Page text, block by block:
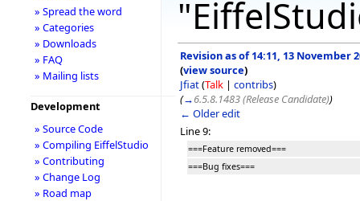
Revision as of 14:11, 13 November
(view source)
Jfiat(Talk | contribs)
(→6.5.8.1483 (Release Candidate))
← Older edit
Line 9:
===Feature removed===
===Bug fixes===
» Spread the word
» Categories
» Downloads
» FAQ
» Mailing lists
Development
» Source Code
» Compiling EiffelStudio
» Contributing
» Change Log
» Road map